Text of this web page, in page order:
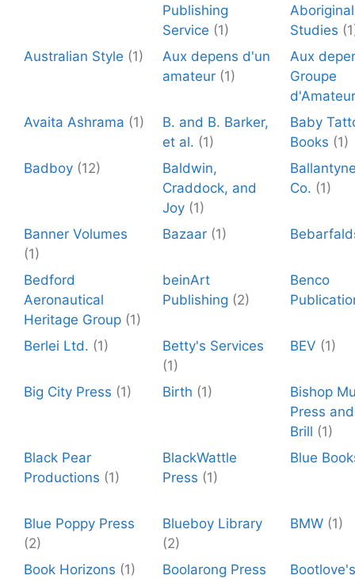
Publishing
Service (1)
Aboriginal
Studies
Australian Style (1)
Aux depens d'un
amateur (1)
Aux
Groupe
Avaita Ashrama (1)
B. and B. Barker,
et al. (1)
Baby
Books (1)
Badboy (12)
Baldwin,
Craddock, and
Joy (1)
Co. (1)
Banner Volumes
(1)
Bazaar (1)
Bedford
Aeronautical
Heritage Group (1)
beinArt
Publishing (2)
Benco
Berlei Ltd. (1)
Betty's Services
(1)
BEV (1)
Big City Press (1) Birth (1)
Bishop
Press
Brill (1)
Black Pear
Productions (1)
BlackWattle
Press (1)
Blue
Blue Poppy Press
(2)
Blueboy Library
(2)
BMW (1)
Book Horizons (1)
Boolarong Press
Bootlove's